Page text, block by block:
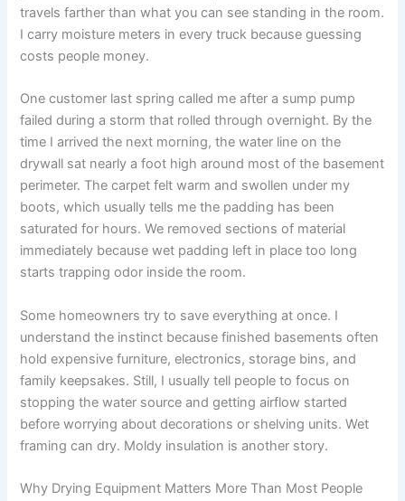
travels farther than what you can see standing in the room.
I carry moisture meters in every truck because guessing
costs people money.
One customer last spring called me after a sump pump
failed during a storm that rolled through overnight. By the
time I arrived the next morning, the water line on the
drywall sat nearly a foot high around most of the basement
perimeter. The carpet felt warm and swollen under my
boots, which usually tells me the padding has been
saturated for hours. We removed sections of material
immediately because wet padding left in place too long
starts trapping odor inside the room.
Some homeowners try to save everything at once. I
understand the instinct because finished basements often
hold expensive furniture, electronics, storage bins, and
family keepsakes. Still, I usually tell people to focus on
stopping the water source and getting airflow started
before worrying about decorations or shelving units. Wet
framing can dry. Moldy insulation is another story.
Why Drying Equipment Matters More Than Most People